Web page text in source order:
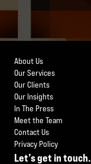
Let’s get in touch.
About Us
Our Services
Our Clients
Our Insights
In The Press
Meet the Team
Contact Us
Privacy Policy